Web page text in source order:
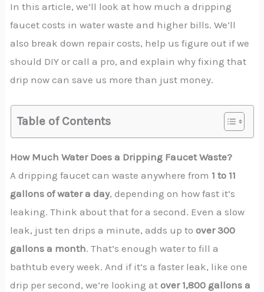
In this article, we’ll look at how much a dripping
faucet costs in water waste and higher bills. We’ll
also break down repair costs, help us figure out if we
should DIY or call a pro, and explain why fixing that
drip now can save us more than just money.
Table of Contents
How Much Water Does a Dripping Faucet Waste?
A dripping faucet can waste anywhere from 1 to 11
gallons of water a day, depending on how fast it’s
leaking. Think about that for a second. Even a slow
leak, just ten drips a minute, adds up toover 300
gallons a month. That’s enough water to fill a
bathtub every week. And if it’s a faster leak, like one
drip per second, we’re looking atover 1,800 gallons a